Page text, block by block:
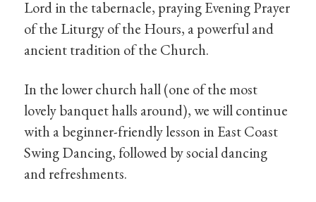
Lord in the tabernacle, praying Evening Prayer
of the Liturgy of the Hours, a powerful and
ancient tradition of the Church.
In the lower church hall (one of the most
lovely banquet halls around), we will continue
with a beginner-friendly lesson in East Coast
Swing Dancing, followed by social dancing
and refreshments.